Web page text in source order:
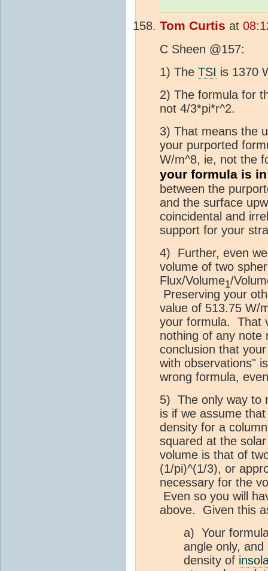
Tom Curtis at
C Sheen @157:
1) The TSI is 1370
2) The formula for
not 4/3*pi*r^2.
3) That means the
your purported
W/m^8, ie, not the
your formula is
between the
and the surface
coincidental and
support for your
4) Further, even
volume of two
Flux/Volume1/
Preserving your
value of 513.75 W/
your formula. That
nothing of any note
conclusion that
with observations"
wrong formula,
5) The only way to
is if we assume
density for a
squared at the
volume is that of
(1/pi)^(1/3), or
necessary for the
Even so you will
above. Given this
a) Your
angle only,
density of